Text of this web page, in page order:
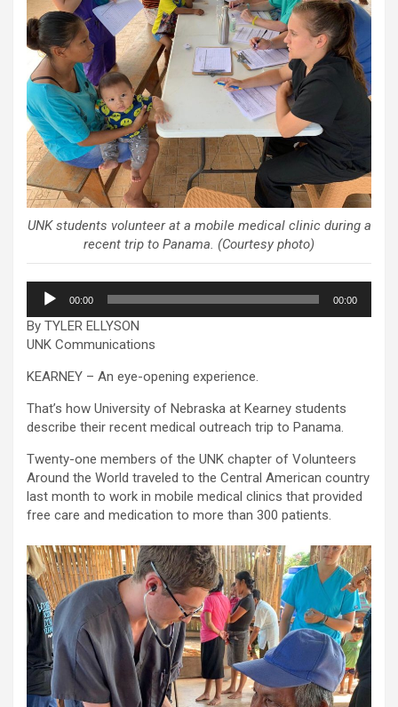
UNK students volunteer at a mobile medical clinic during a
recent trip to Panama. (Courtesy photo)
Audio
Player
00:00 00:00
By TYLER ELLYSON
UNK Communications
KEARNEY – An eye-opening experience.
That’s how University of Nebraska at Kearney students
describe their recent medical outreach trip to Panama.
Twenty-one members of the UNK chapter of Volunteers
Around the World traveled to the Central American country
last month to work in mobile medical clinics that provided
free care and medication to more than 300 patients.